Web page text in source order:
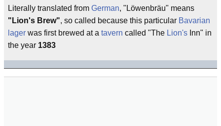
Literally translated from German, "Löwenbräu" means
"Lion's Brew", so called because this particular Bavarian
lager was first brewed at a tavern called "The Lion's Inn" in
the year 1383